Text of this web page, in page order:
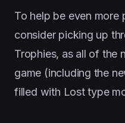
To help be even more
consider picking up
Trophies, as all of the
game (including the
filled with Lost type